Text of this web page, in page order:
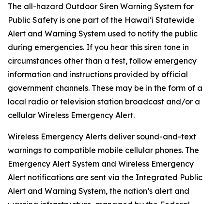
The all-hazard Outdoor Siren Warning System for
Public Safety is one part of the Hawai‘i Statewide
Alert and Warning System used to notify the public
during emergencies. If you hear this siren tone in
circumstances other than a test, follow emergency
information and instructions provided by official
government channels. These may be in the form of a
local radio or television station broadcast and/or a
cellular Wireless Emergency Alert.
Wireless Emergency Alerts deliver sound-and-text
warnings to compatible mobile cellular phones. The
Emergency Alert System and Wireless Emergency
Alert notifications are sent via the Integrated Public
Alert and Warning System, the nation’s alert and